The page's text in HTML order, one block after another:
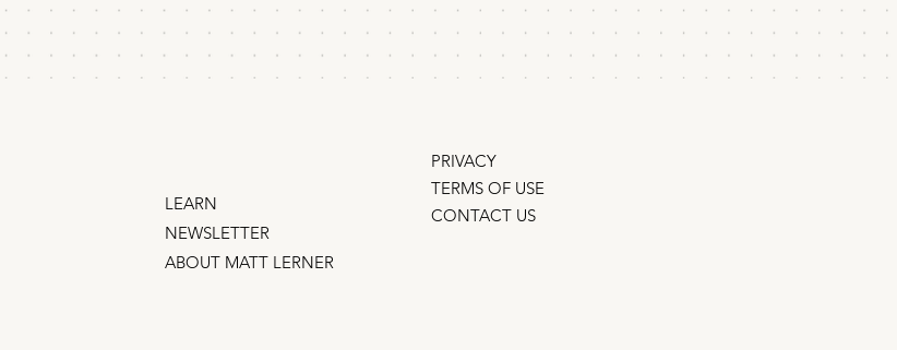
There's a dangerous myth in
strategy for your startup or scale-
PRIVACY
TERMS OF USE
CONTACT US
LEARN
NEWSLETTER
ABOUT MATT LERNER